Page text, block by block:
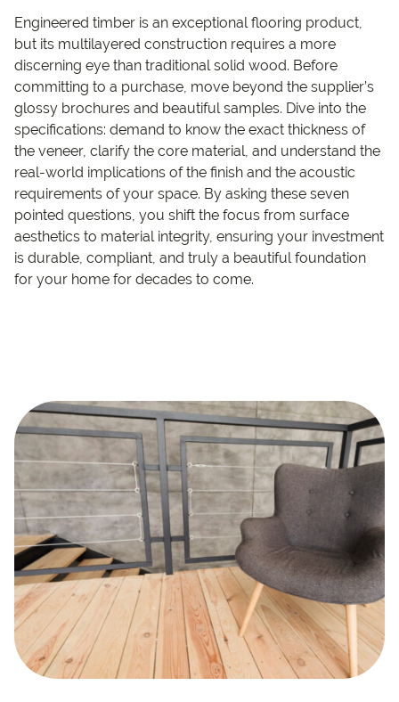
Engineered timber is an exceptional flooring product,
but its multilayered construction requires a more
discerning eye than traditional solid wood. Before
committing to a purchase, move beyond the supplier’s
glossy brochures and beautiful samples. Dive into the
specifications: demand to know the exact thickness of
the veneer, clarify the core material, and understand the
real-world implications of the finish and the acoustic
requirements of your space. By asking these seven
pointed questions, you shift the focus from surface
aesthetics to material integrity, ensuring your investment
is durable, compliant, and truly a beautiful foundation
for your home for decades to come.